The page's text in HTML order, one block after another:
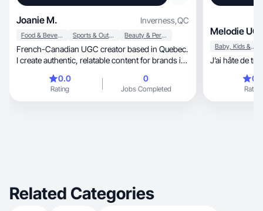
Joanie M. Inverness,QC
Food & Beverage Sports & Outdoor Beauty & Personal Care
French-Canadian UGC creator based in Quebec.
I create authentic, relatable content for brands in
outdoor and family niches. With over 10 years of
experience creating content and building online
communities, I specialize in natural videos that
0.0
Rating
0
Jobs Completed
Melodie
Baby, Kids & Maternity
J’ai hâte de
Rating
Related Categories